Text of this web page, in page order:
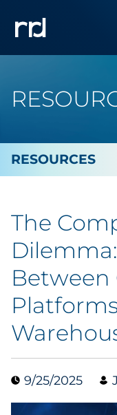
By Industry
Automotive
Cannabis &
Collectibles
Consumer
The
Between
9/25/2025